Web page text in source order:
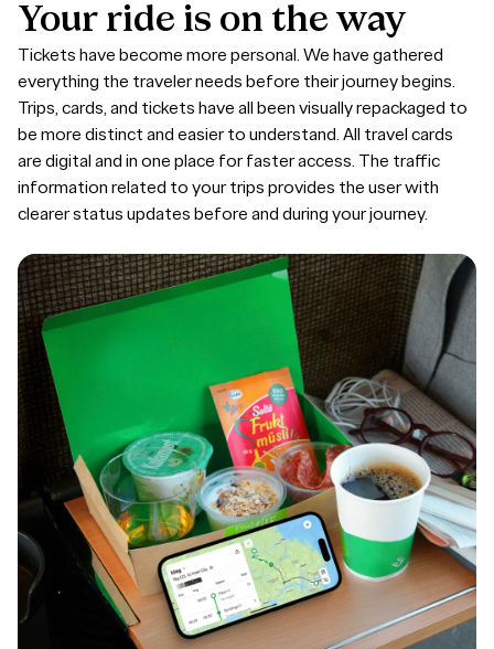
Your ride is on the way
Tickets have become more personal. We have gathered
everything the traveler needs before their journey begins.
Trips, cards, and tickets have all been visually repackaged to
be more distinct and easier to understand. All travel cards
are digital and in one place for faster access. The traffic
information related to your trips provides the user with
clearer status updates before and during your journey.